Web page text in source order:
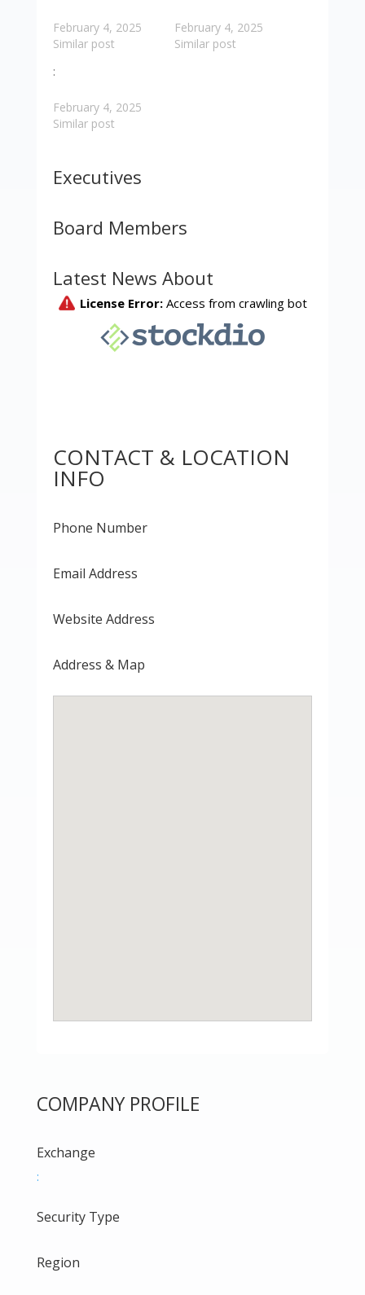
February 4, 2025
Similar post
February 4, 2025
Similar post
:
February 4, 2025
Similar post
Executives
Board Members
Latest News About
CONTACT & LOCATION
INFO
Phone Number
Email Address
Website Address
Address & Map
COMPANY PROFILE
Exchange
:
Security Type
Region